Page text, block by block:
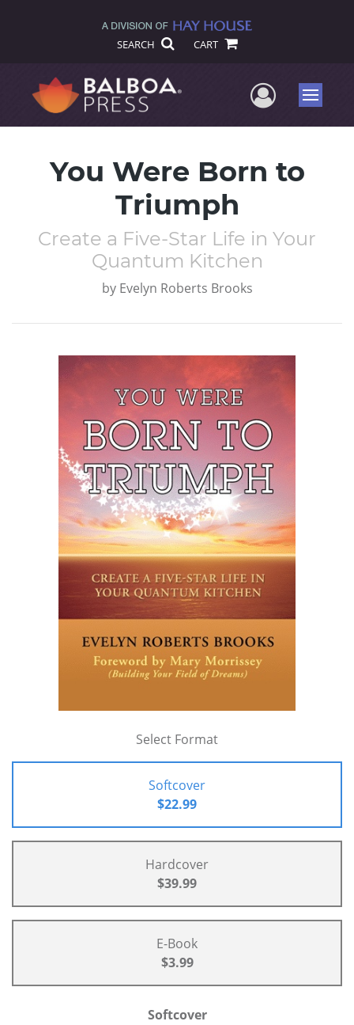
SEARCH CART
UserMenu
You Were Born to
Triumph
Create a Five-Star Life in Your
Quantum Kitchen
by Evelyn Roberts Brooks
Select Format
Softcover
$22.99
Hardcover
$39.99
E-Book
$3.99
Softcover